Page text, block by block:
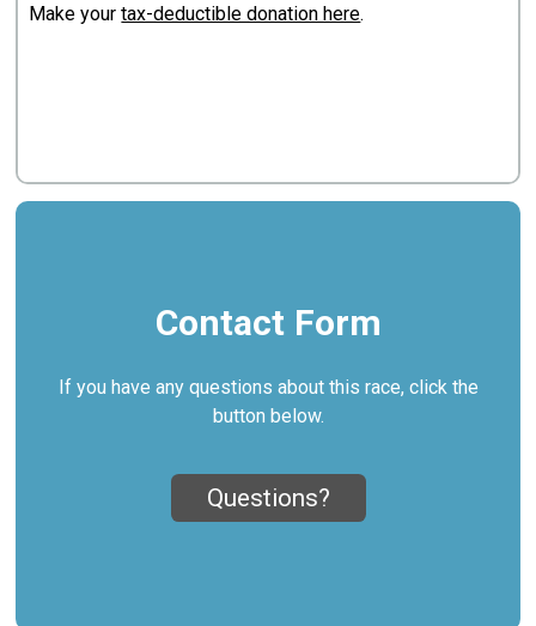
Make yourtax-deductible donation here.
Contact Form
If you have any questions about this race, click the
button below.
Questions?